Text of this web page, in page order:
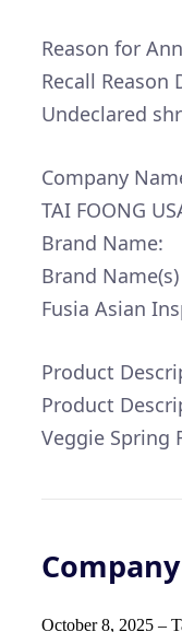
Reason for
Recall Reason
Undeclared
Company
TAI FOONG
Brand Name:
Brand Name(s)
Fusia Asian
Product
Product
Veggie Spring
October 8, 2025 –